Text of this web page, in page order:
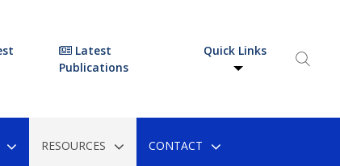
Latest
Publications
Quick Links
RESOURCES CONTACT